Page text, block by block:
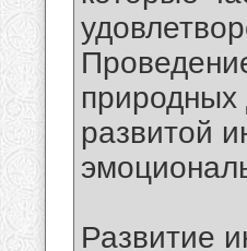
природных
развитой
Развитие